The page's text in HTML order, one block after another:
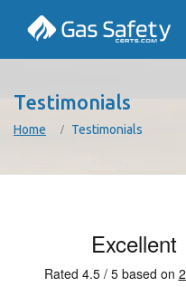
Testimonials
Home Testimonials